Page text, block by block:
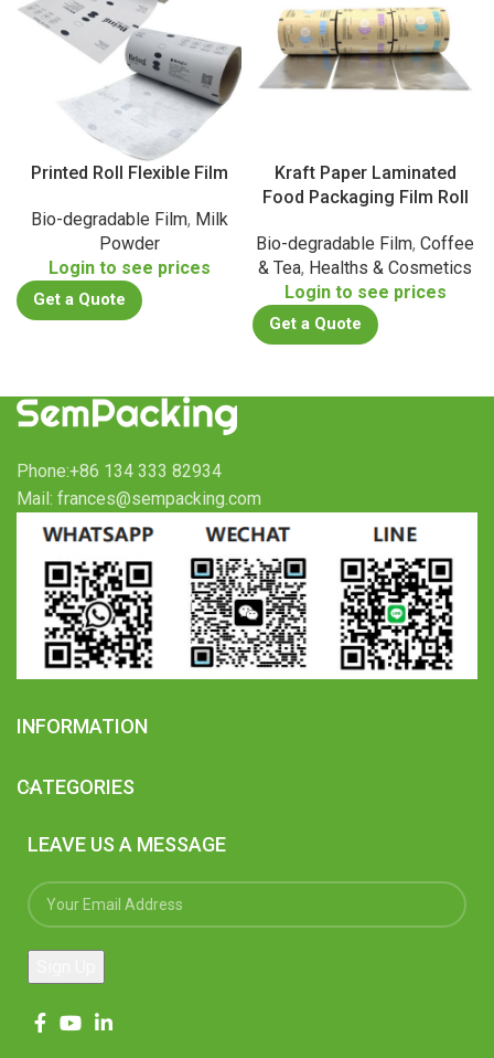
Printed Roll Flexible Film
Bio-degradable Film, Milk
Powder
Login to see prices
Get a Quote
Kraft Paper Laminated
Food Packaging Film Roll
Bio-degradable Film, Coffee
& Tea, Healths & Cosmetics
Login to see prices
Get a Quote
Phone:+86 134 333 82934
Mail: frances@sempacking.com
INFORMATION
CATEGORIES
LEAVE US A MESSAGE